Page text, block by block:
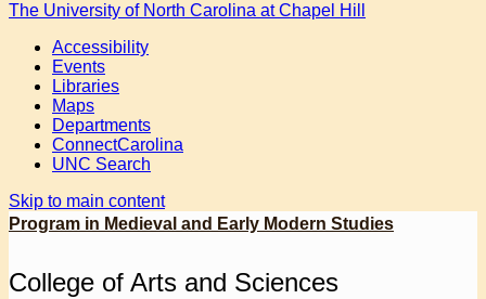
The University of North Carolina at Chapel Hill
Accessibility
Events
Libraries
Maps
Departments
ConnectCarolina
UNC Search
Skip to main content
Program in Medieval and Early Modern Studies
College of Arts and Sciences